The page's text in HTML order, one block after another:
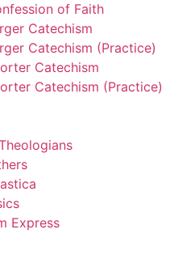
of Faith
Catechism
Catechism (Practice)
Catechism
Catechism (Practice)
Express